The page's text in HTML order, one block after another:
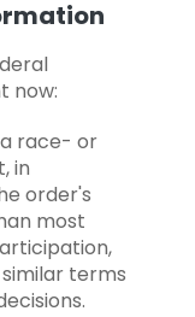
now:
race- or
in
order's
most
terms